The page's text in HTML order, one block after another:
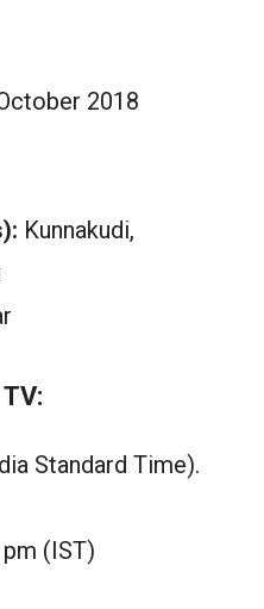
2018
Kunnakudi,
Standard Time).
(IST)